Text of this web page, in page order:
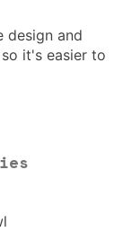
design and
it's easier to